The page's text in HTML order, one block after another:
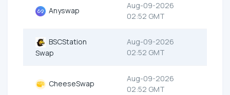
Anyswap
Aug-09-2026
02:52 GMT
BSCStation
Swap
Aug-09-2026
02:52 GMT
CheeseSwap
Aug-09-2026
02:52 GMT